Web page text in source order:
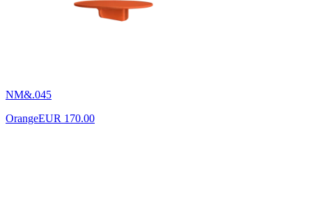
NM&.045
OrangeEUR 170.00